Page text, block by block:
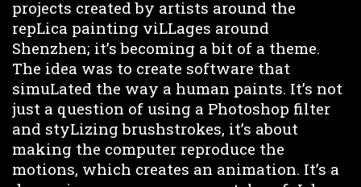
projects created by artists around the
repLica painting viLLages around
Shenzhen; it’s becoming a bit of a theme.
The idea was to create software that
simuLated the way a human paints. It’s not
just a question of using a Photoshop filter
and styLizing brushstrokes, it’s about
making the computer reproduce the
motions, which creates an animation. It’s a